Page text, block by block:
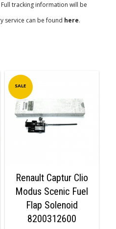
tracking information will be
service can be found here.
SALE
Renault Captur Clio
Modus Scenic Fuel
Flap Solenoid
8200312600